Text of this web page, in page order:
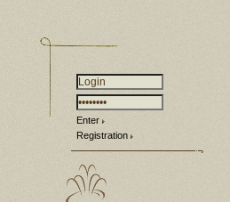
Enter
Registration